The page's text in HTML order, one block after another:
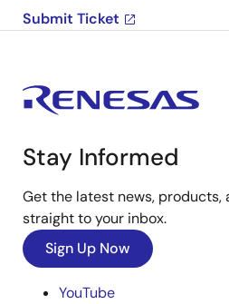
Submit Ticket
Stay Informed
Get the latest news, products,
straight to your inbox.
Sign Up Now
YouTube